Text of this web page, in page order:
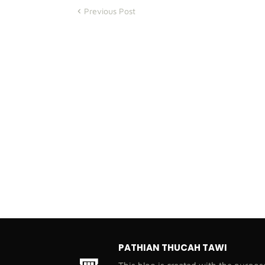
Previous Post
PATHIAN THUCAH TAWI